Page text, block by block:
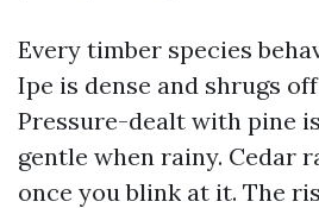
Every timber species
Ipe is dense and shrugs
Pressure-dealt with pine
gentle when rainy. Cedar
once you blink at it. The